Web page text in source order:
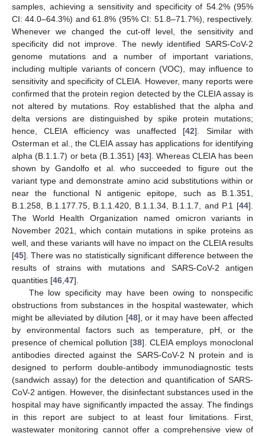
samples, achieving a sensitivity and specificity of 54.2% (95%
CI: 44.0–64.3%) and 61.8% (95% CI: 51.8–71.7%), respectively.
Whenever we changed the cut-off level, the sensitivity and
specificity did not improve. The newly identified SARS-CoV-2
genome mutations and a number of important variations,
including multiple variants of concern (VOC), may influence to
sensitivity and specificity of CLEIA. However, many reports were
confirmed that the protein region detected by the CLEIA assay is
not altered by mutations. Roy established that the alpha and
delta versions are distinguished by spike protein mutations;
hence, CLEIA efficiency was unaffected [42]. Similar with
Osterman et al., the CLEIA assay has applications for identifying
alpha (B.1.1.7) or beta (B.1.351) [43]. Whereas CLEIA has been
shown by Gandolfo et al. who succeeded to figure out the
variant type and demonstrate amino acid substitutions within or
near the functional N antigenic epitope, such as B.1.351,
B.1.258, B.1.177.75, B.1.1.420, B.1.1.34, B.1.1.7, and P.1 [44].
The World Health Organization named omicron variants in
November 2021, which contain mutations in spike proteins as
well, and these variants will have no impact on the CLEIA results
[45]. There was no statistically significant difference between the
results of strains with mutations and SARS-CoV-2 antigen
quantities [46,47].
The low specificity may have been owing to nonspecific
obstructions from substances in the hospital wastewater, which
might be alleviated by dilution [48], or it may have been affected
by environmental factors such as temperature, pH, or the
presence of chemical pollution [38]. CLEIA employs monoclonal
antibodies directed against the SARS-CoV-2 N protein and is
designed to perform double-antibody immunodiagnostic tests
(sandwich assay) for the detection and quantification of SARS-
CoV-2 antigen. However, the disinfectant substances used in the
hospital may have significantly impacted the assay. The findings
in this report are subject to at least four limitations. First,
wastewater monitoring cannot offer a comprehensive view of
11. May
12. May
13. May
14. May
15. May
16. May
17. May
18. May
19. May
21. May
22. May
23. May
24. May
25. May
26. May
27. May
28. May
29. May
31. May
1. Jun
2. Jun
3. Jun
4. Jun
5. Jun
6. Jun
7. Jun
8. Jun
10. Jun
11. Jun
12. Jun
13. Jun
14. Jun
15. Jun
16. Jun
17. Jun
18. Jun
20. Jun
21. Jun
22. Jun
23. Jun
24. Jun
25. Jun
26. Jun
27. Jun
28. Jun
30. Jun
1. Jul
2. Jul
3. Jul
4. Jul
5. Jul
6. Jul
7. Jul
8. Jul
10. Jul
11. Jul
12. Jul
13. Jul
14. Jul
15. Jul
16. Jul
17. Jul
18. Jul
20. Jul
21. Jul
22. Jul
23. Jul
24. Jul
25. Jul
26. Jul
27. Jul
28. Jul
30. Jul
31. Jul
1. Aug
2. Aug
3. Aug
4. Aug
5. Aug
6. Aug
7. Aug